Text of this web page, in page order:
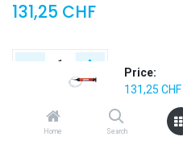
Price:
131,25 CHF
Home Search
131,25 CHF
Add to Cart